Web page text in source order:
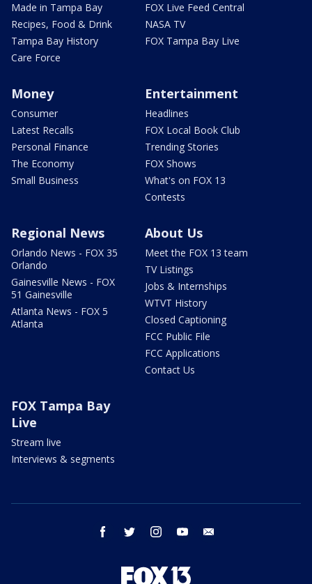
Made in Tampa Bay
Recipes, Food & Drink
Tampa Bay History
Care Force
FOX Live Feed Central
NASA TV
FOX Tampa Bay Live
Money
Consumer
Latest Recalls
Personal Finance
The Economy
Small Business
Entertainment
Headlines
FOX Local Book Club
Trending Stories
FOX Shows
What's on FOX 13
Contests
Regional News
Orlando News - FOX 35
Orlando
Gainesville News - FOX
51 Gainesville
Atlanta News - FOX 5
Atlanta
About Us
Meet the FOX 13 team
TV Listings
Jobs & Internships
WTVT History
Closed Captioning
FCC Public File
FCC Applications
Contact Us
FOX Tampa Bay
Live
Stream live
Interviews & segments
facebook twitter instagram youtube